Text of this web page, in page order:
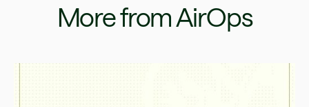
More from AirOps